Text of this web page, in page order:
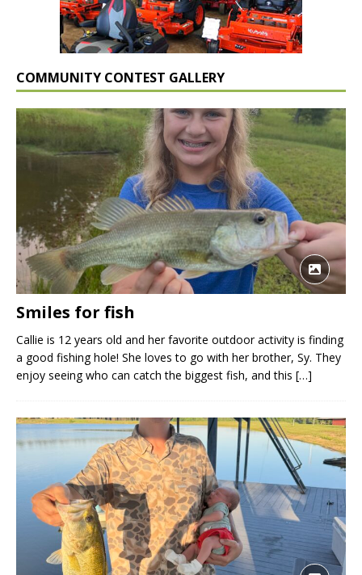
COMMUNITY CONTEST GALLERY
Smiles for fish
Callie is 12 years old and her favorite outdoor activity is finding
a good fishing hole! She loves to go with her brother, Sy. They
enjoy seeing who can catch the biggest fish, and this […]